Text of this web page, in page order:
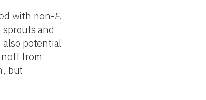
with non-E.
and
also potential
from
but